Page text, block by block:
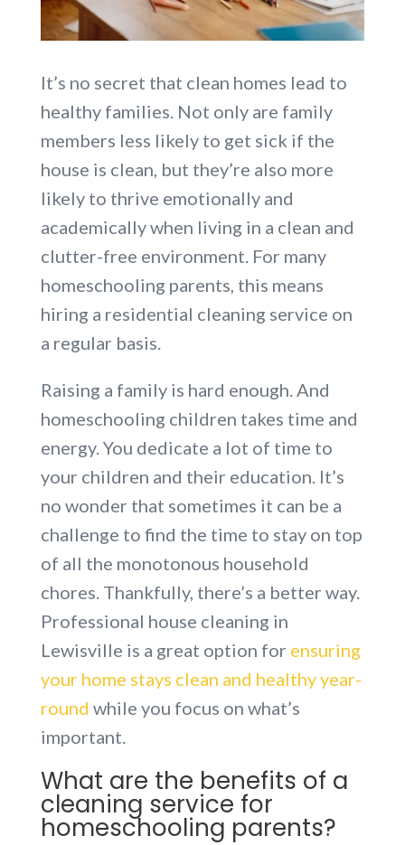
It’s no secret that clean homes lead to
healthy families. Not only are family
members less likely to get sick if the
house is clean, but they’re also more
likely to thrive emotionally and
academically when living in a clean and
clutter-free environment. For many
homeschooling parents, this means
hiring a residential cleaning service on
a regular basis.
Raising a family is hard enough. And
homeschooling children takes time and
energy. You dedicate a lot of time to
your children and their education. It’s
no wonder that sometimes it can be a
challenge to find the time to stay on top
of all the monotonous household
chores. Thankfully, there’s a better way.
Professional house cleaning in
Lewisville is a great option for ensuring
your home stays clean and healthy year-
round while you focus on what’s
important.
What are the benefits of a
cleaning service for
homeschooling parents?